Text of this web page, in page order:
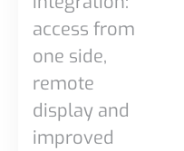
access from
one side,
remote
display and
improved